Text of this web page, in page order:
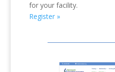
for your facility.
Register »